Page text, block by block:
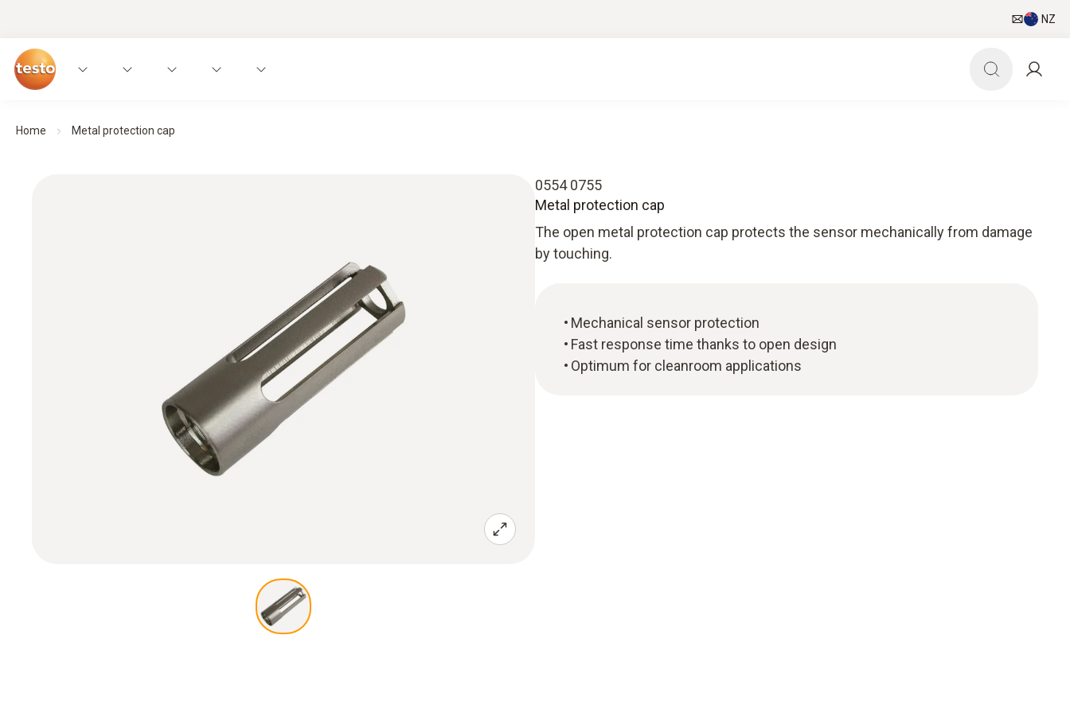
NZ
Home Metal protection cap
0554 0755
Metal protection cap
The open metal protection cap protects the sensor mechanically from damage
by touching.
Mechanical sensor protection
Fast response time thanks to open design
Optimum for cleanroom applications